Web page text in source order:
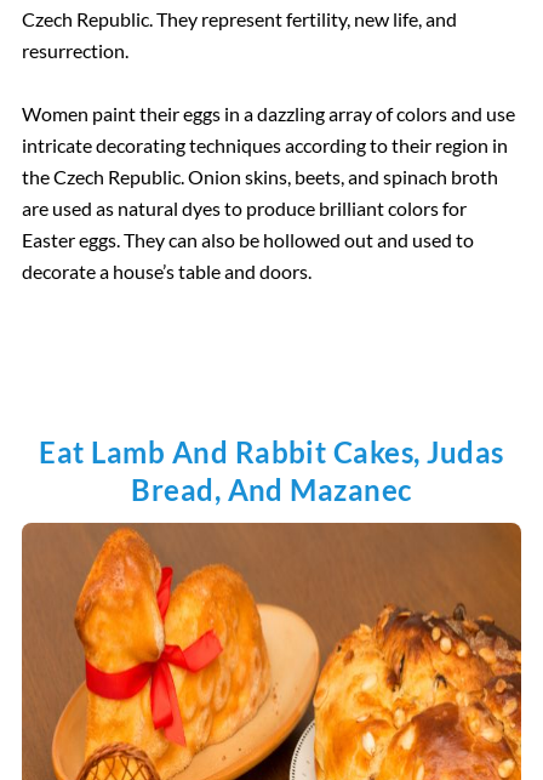
Czech Republic. They represent fertility, new life, and
resurrection.
Women paint their eggs in a dazzling array of colors and use
intricate decorating techniques according to their region in
the Czech Republic. Onion skins, beets, and spinach broth
are used as natural dyes to produce brilliant colors for
Easter eggs. They can also be hollowed out and used to
decorate a house’s table and doors.
Eat Lamb And Rabbit Cakes, Judas
Bread, And Mazanec